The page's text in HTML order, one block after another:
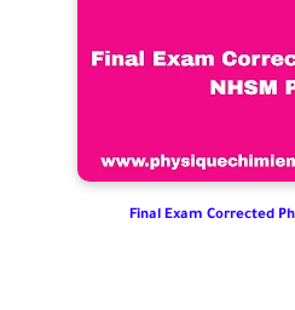
Final Exam Corrected